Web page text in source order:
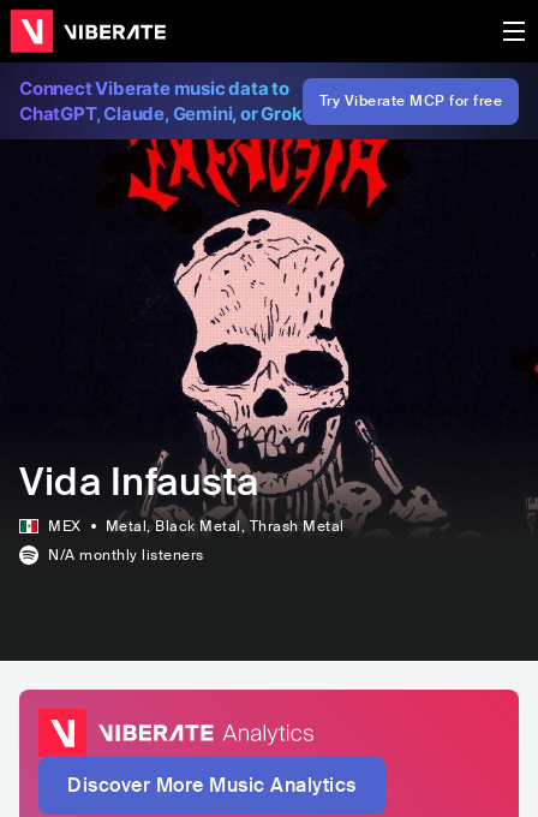
Connect Viberate music data to
ChatGPT, Claude, Gemini, or Grok
Try Viberate MCP for free
Vida Infausta
MEX Metal, Black Metal, Thrash Metal
N/A monthly listeners
Discover More Music Analytics